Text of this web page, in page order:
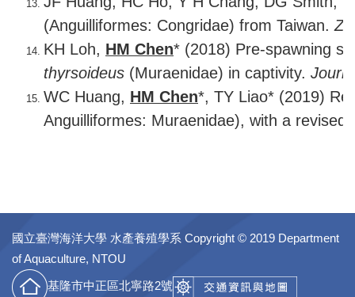
(Anguilliformes: Congridae) from Taiwan.
KH Loh, HM Chen* (2018) Pre-spawning
thyrsoideus (Muraenidae) in captivity.
WC Huang, HM Chen*, TY Liao* (2019)
Anguilliformes: Muraenidae), with a
國立臺灣海洋大學 水產養殖學系 Copyright © 2019 Department
of Aquaculture, NTOU
基隆市中正區北寧路2號